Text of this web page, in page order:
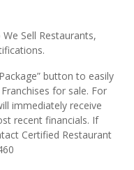
Sell Restaurants,
button to easily
for sale. For
immediately receive
recent financials. If
Certified Restaurant